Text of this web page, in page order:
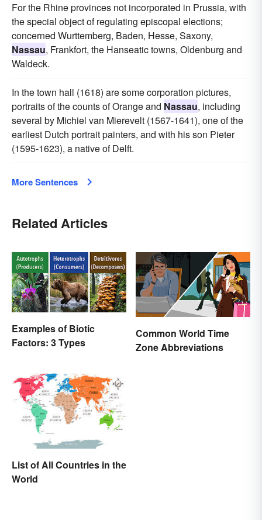
For the Rhine provinces not incorporated in Prussia, with
the special object of regulating episcopal elections;
concerned Wurttemberg, Baden, Hesse, Saxony,
Nassau, Frankfort, the Hanseatic towns, Oldenburg and
Waldeck.
In the town hall (1618) are some corporation pictures,
portraits of the counts of Orange and Nassau, including
several by Michiel van Mierevelt (1567-1641), one of the
earliest Dutch portrait painters, and with his son Pieter
(1595-1623), a native of Delft.
More Sentences
Related Articles
Examples of Biotic
Factors: 3 Types
Common World Time
Zone Abbreviations
List of All Countries in the
World